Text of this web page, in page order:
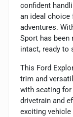
confident
an ideal choice
adventures.
Sport has
intact, ready to
This Ford
trim and
with seating
drivetrain and
exciting